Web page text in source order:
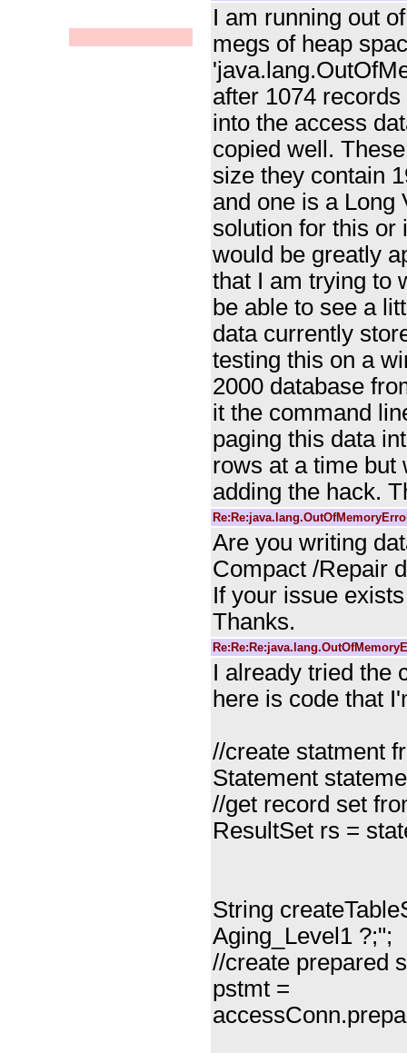
I am running out
megs of heap
after 1074
into the access
copied well.
size they contain
and one is a Long
solution for this or
would be greatly
that I am trying to
be able to see a
data currently
testing this on a
2000 database
it the command
paging this data
rows at a time but
adding the hack.
Are you writing
Compact /Repair
If your issue
Thanks.
I already tried the
here is code that
//create statment
Statement
//get record set
ResultSet rs =
String
Aging_Level1 ?;";
//create prepared
pstmt =